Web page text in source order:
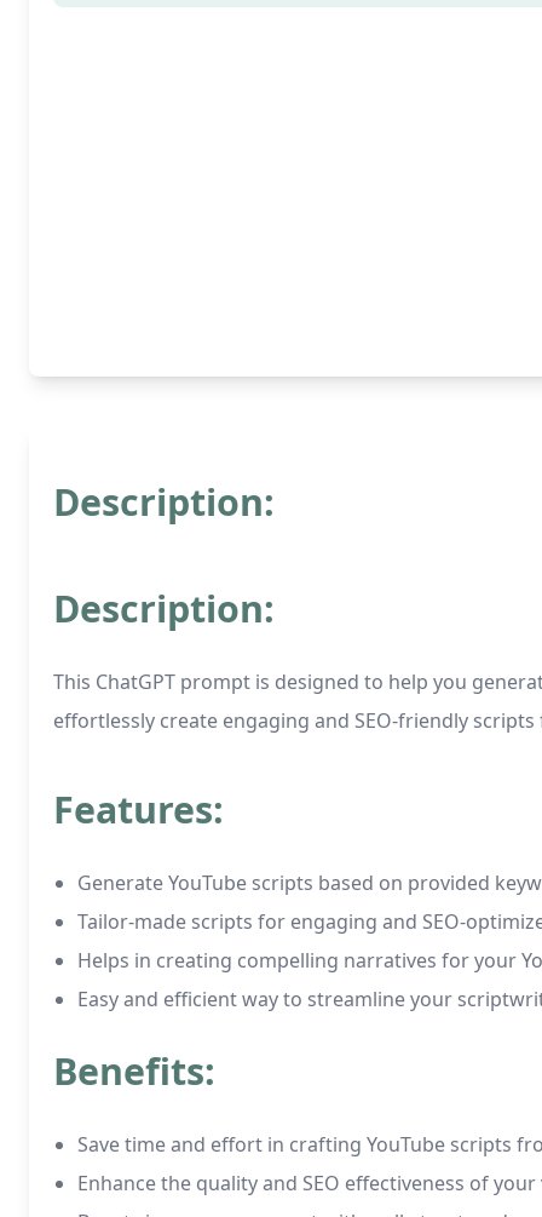
Description:
Description:
This ChatGPT prompt is designed to help you
effortlessly create engaging and SEO-friendly
Features:
Generate YouTube scripts based on provided
Tailor-made scripts for engaging and SEO-
Helps in creating compelling narratives for your
Easy and efficient way to streamline your
Benefits:
Save time and effort in crafting YouTube scripts
Enhance the quality and SEO effectiveness of